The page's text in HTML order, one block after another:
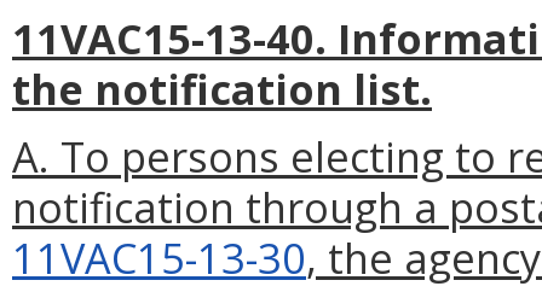
11VAC15-13-40.
the notification list.
A. To persons electing to
notification through a
11VAC15-13-30, the